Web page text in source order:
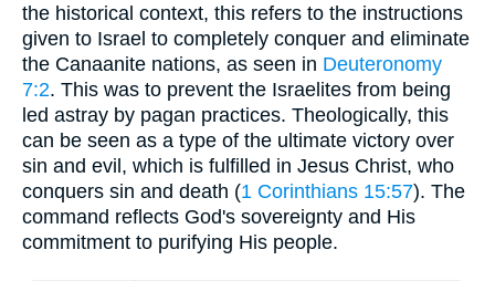
the historical context, this refers to the instructions
given to Israel to completely conquer and eliminate
the Canaanite nations, as seen in Deuteronomy
7:2. This was to prevent the Israelites from being
led astray by pagan practices. Theologically, this
can be seen as a type of the ultimate victory over
sin and evil, which is fulfilled in Jesus Christ, who
conquers sin and death (1 Corinthians 15:57). The
command reflects God's sovereignty and His
commitment to purifying His people.